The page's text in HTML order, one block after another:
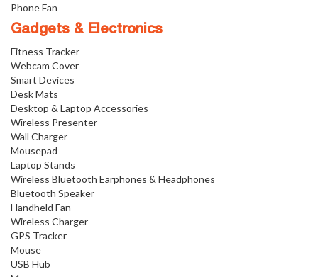
Phone Fan
Gadgets & Electronics
Fitness Tracker
Webcam Cover
Smart Devices
Desk Mats
Desktop & Laptop Accessories
Wireless Presenter
Wall Charger
Mousepad
Laptop Stands
Wireless Bluetooth Earphones & Headphones
Bluetooth Speaker
Handheld Fan
Wireless Charger
GPS Tracker
Mouse
USB Hub